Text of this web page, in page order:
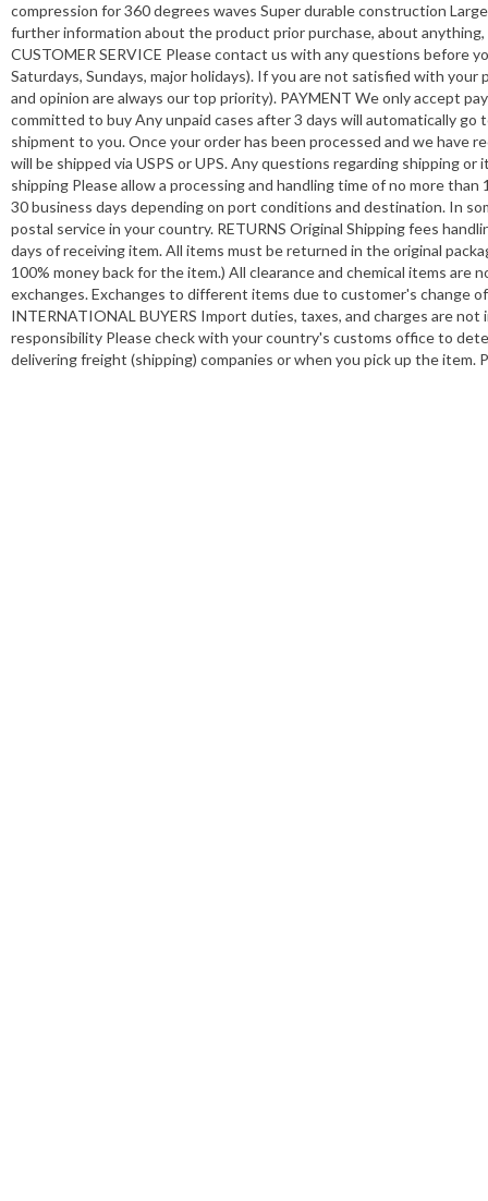
compression for 360 degrees waves Super durable construction
further information about the product prior purchase, about
CUSTOMER SERVICE Please contact us with any questions before
Saturdays, Sundays, major holidays). If you are not satisfied with
and opinion are always our top priority). PAYMENT We only accept
committed to buy Any unpaid cases after 3 days will automatically
shipment to you. Once your order has been processed and we have
will be shipped via USPS or UPS. Any questions regarding shipping
shipping Please allow a processing and handling time of no more
30 business days depending on port conditions and destination. In
postal service in your country. RETURNS Original Shipping fees
days of receiving item. All items must be returned in the original
100% money back for the item.) All clearance and chemical items
exchanges. Exchanges to different items due to customer's change
INTERNATIONAL BUYERS Import duties, taxes, and charges are
responsibility Please check with your country's customs office to
delivering freight (shipping) companies or when you pick up the